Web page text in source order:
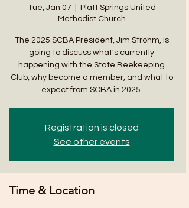
Tue, Jan 07
Platt Springs United
Methodist Church
The 2025 SCBA President, Jim Strohm, is
going to discuss what's currently
happening with the State Beekeeping
Club, why become a member, and what to
expect from SCBA in 2025.
Registration is closed
See other events
Time & Location